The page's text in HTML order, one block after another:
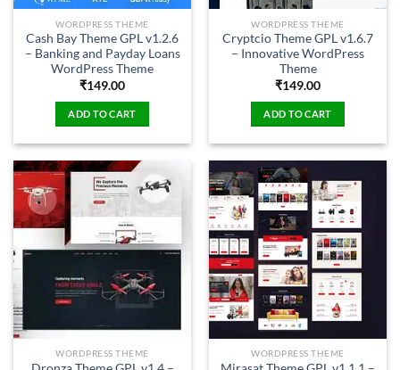
WORDPRESS THEME
Cash Bay Theme GPL v1.2.6
– Banking and Payday Loans
WordPress Theme
₹149.00
ADD TO CART
WORDPRESS THEME
Cryptcio Theme GPL v1.6.7
– Innovative WordPress
Theme
₹149.00
ADD TO CART
WORDPRESS THEME WORDPRESS THEME